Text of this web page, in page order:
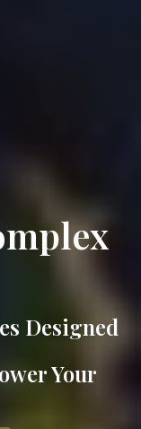
Designed
Your